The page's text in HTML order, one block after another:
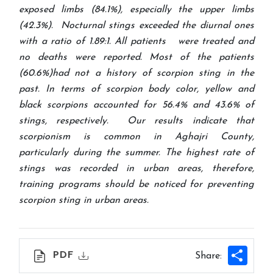
exposed limbs (84.1%), especially the upper limbs
(42.3%). Nocturnal stings exceeded the diurnal ones
with a ratio of 1.89:1. All patients were treated and
no deaths were reported. Most of the patients
(60.6%)had not a history of scorpion sting in the
past. In terms of scorpion body color, yellow and
black scorpions accounted for 56.4% and 43.6% of
stings, respectively. Our results indicate that
scorpionism is common in Aghajri County,
particularly during the summer. The highest rate of
stings was recorded in urban areas, therefore,
training programs should be noticed for preventing
scorpion sting in urban areas.
PDF Share: